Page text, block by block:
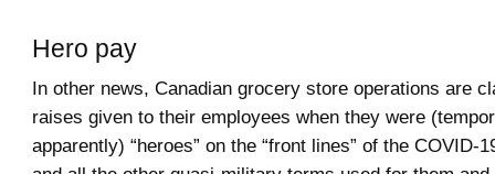
Hero pay
In other news, Canadian grocery store operations are
raises given to their employees when they were
apparently) “heroes” on the “front lines” of the COVID-